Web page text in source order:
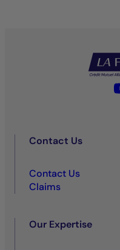
Contact Us
Contact Us
Claims
Our Expertise